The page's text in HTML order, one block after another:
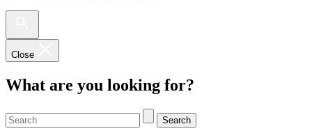
Close
What are you looking for?
Search